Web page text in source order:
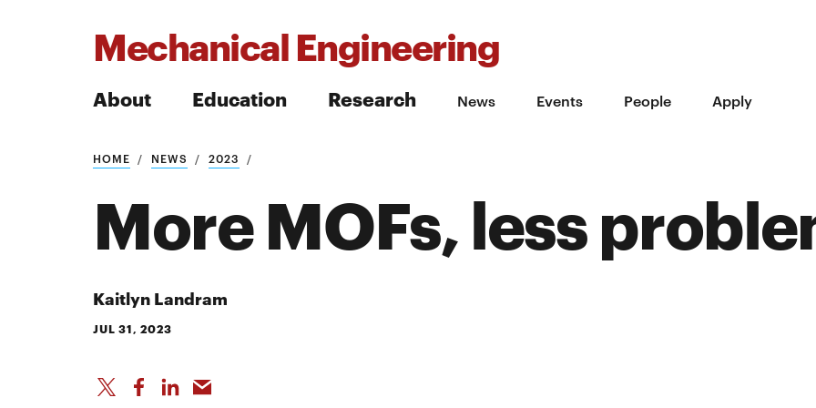
Mechanical Engineering
About Education Research News Events People Apply
Search
HOME NEWS 2023
More MOFs, less
Kaitlyn Landram
JUL 31, 2023